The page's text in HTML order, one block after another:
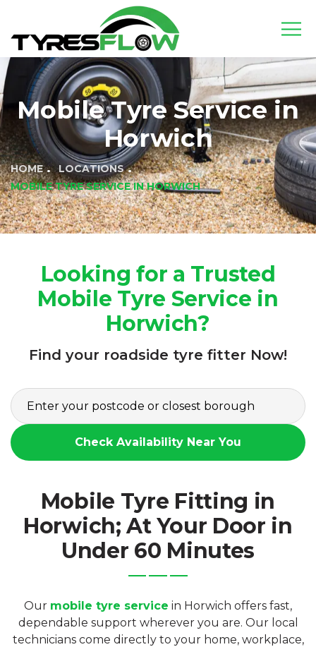
Mobile Tyre Service in
Horwich
HOME
LOCATIONS
MOBILE TYRE SERVICE IN HORWICH
Looking for a Trusted
Mobile Tyre Service in
Horwich?
Find your roadside tyre fitter Now!
Check Availability Near You
Mobile Tyre Fitting in
Horwich; At Your Door in
Under 60 Minutes
Our mobile tyre service in Horwich offers fast,
dependable support wherever you are. Our local
technicians come directly to your home, workplace,